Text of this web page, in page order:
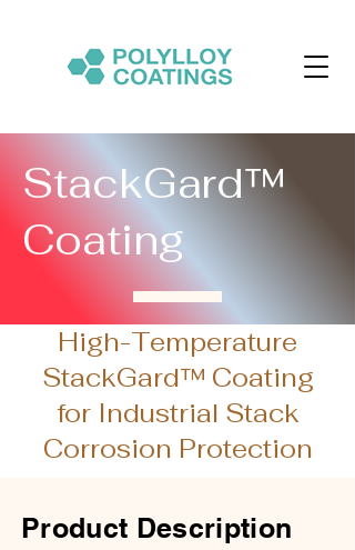
StackGard™
Coating
High-Temperature
StackGard™ Coating
for Industrial Stack
Corrosion Protection
Product Description